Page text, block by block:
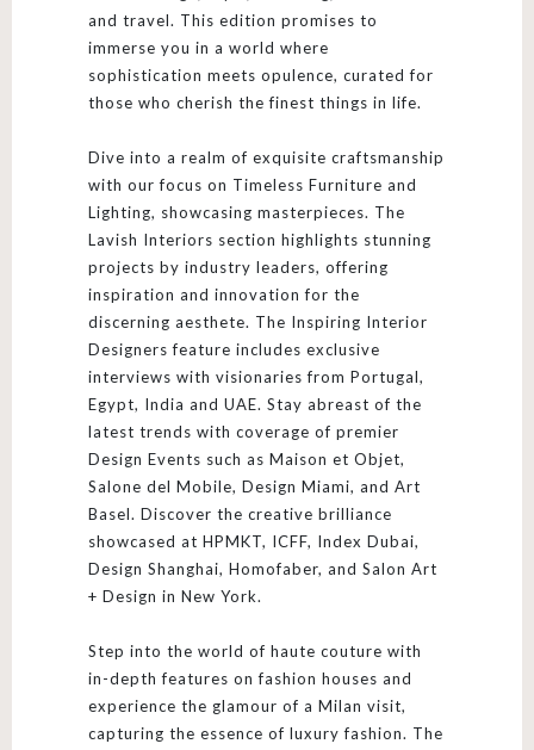
and travel. This edition promises to
immerse you in a world where
sophistication meets opulence, curated for
those who cherish the finest things in life.
Dive into a realm of exquisite craftsmanship
with our focus on Timeless Furniture and
Lighting, showcasing masterpieces. The
Lavish Interiors section highlights stunning
projects by industry leaders, offering
inspiration and innovation for the
discerning aesthete. The Inspiring Interior
Designers feature includes exclusive
interviews with visionaries from Portugal,
Egypt, India and UAE. Stay abreast of the
latest trends with coverage of premier
Design Events such as Maison et Objet,
Salone del Mobile, Design Miami, and Art
Basel. Discover the creative brilliance
showcased at HPMKT, ICFF, Index Dubai,
Design Shanghai, Homofaber, and Salon Art
+ Design in New York.
Step into the world of haute couture with
in-depth features on fashion houses and
experience the glamour of a Milan visit,
capturing the essence of luxury fashion. The